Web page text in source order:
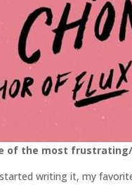
of the most
writing it, my